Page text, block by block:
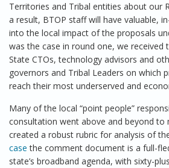
Territories and Tribal entities about our
a result, BTOP staff will have valuable,
into the local impact of the proposals
was the case in round one, we
State CTOs, technology advisors and
governors and Tribal Leaders on which
reach their most underserved and
Many of the local “point people”
consultation went above and beyond to
created a robust rubric for analysis of
case the comment document is a full-
state’s broadband agenda, with sixty-